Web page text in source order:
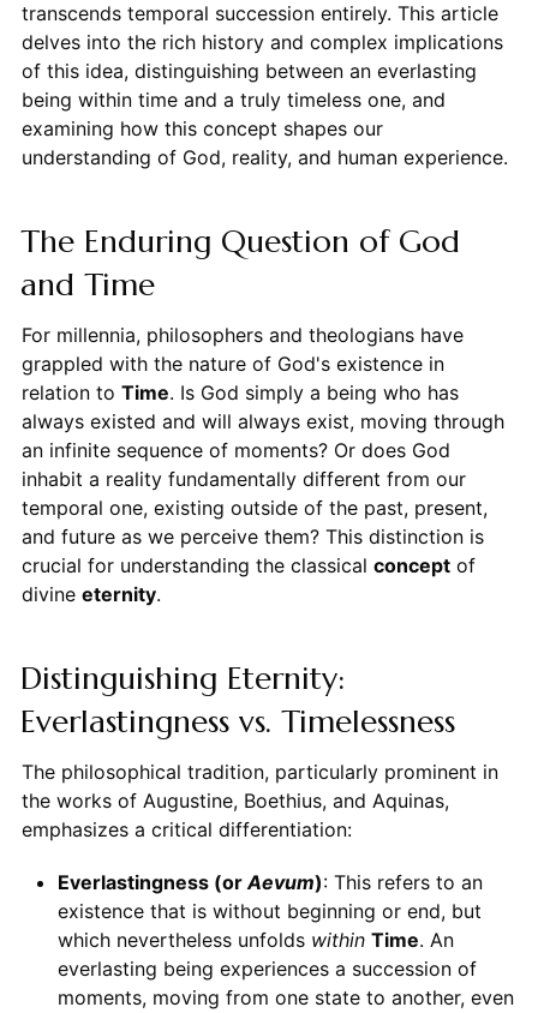
transcends temporal succession entirely. This article
delves into the rich history and complex implications
of this idea, distinguishing between an everlasting
being within time and a truly timeless one, and
examining how this concept shapes our
understanding of God, reality, and human experience.
The Enduring Question of God
and Time
For millennia, philosophers and theologians have
grappled with the nature of God's existence in
relation to Time. Is God simply a being who has
always existed and will always exist, moving through
an infinite sequence of moments? Or does God
inhabit a reality fundamentally different from our
temporal one, existing outside of the past, present,
and future as we perceive them? This distinction is
crucial for understanding the classical conceptof
divine eternity.
Distinguishing Eternity:
Everlastingness vs. Timelessness
The philosophical tradition, particularly prominent in
the works of Augustine, Boethius, and Aquinas,
emphasizes a critical differentiation:
Everlastingness (orAevum): This refers to an
existence that is without beginning or end, but
which nevertheless unfolds within Time. An
everlasting being experiences a succession of
moments, moving from one state to another, even